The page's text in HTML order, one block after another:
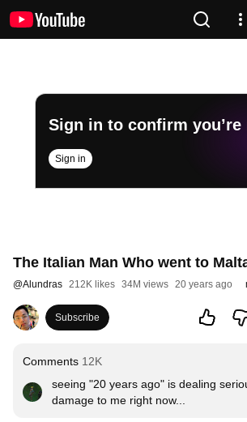
Sign in to confirm you’re
Sign in
The Italian Man Who went to
@Alundras 212K likes 34M views 20 years ago
Subscribe
Comments 12K
seeing "20 years ago" is dealing
damage to me right now...